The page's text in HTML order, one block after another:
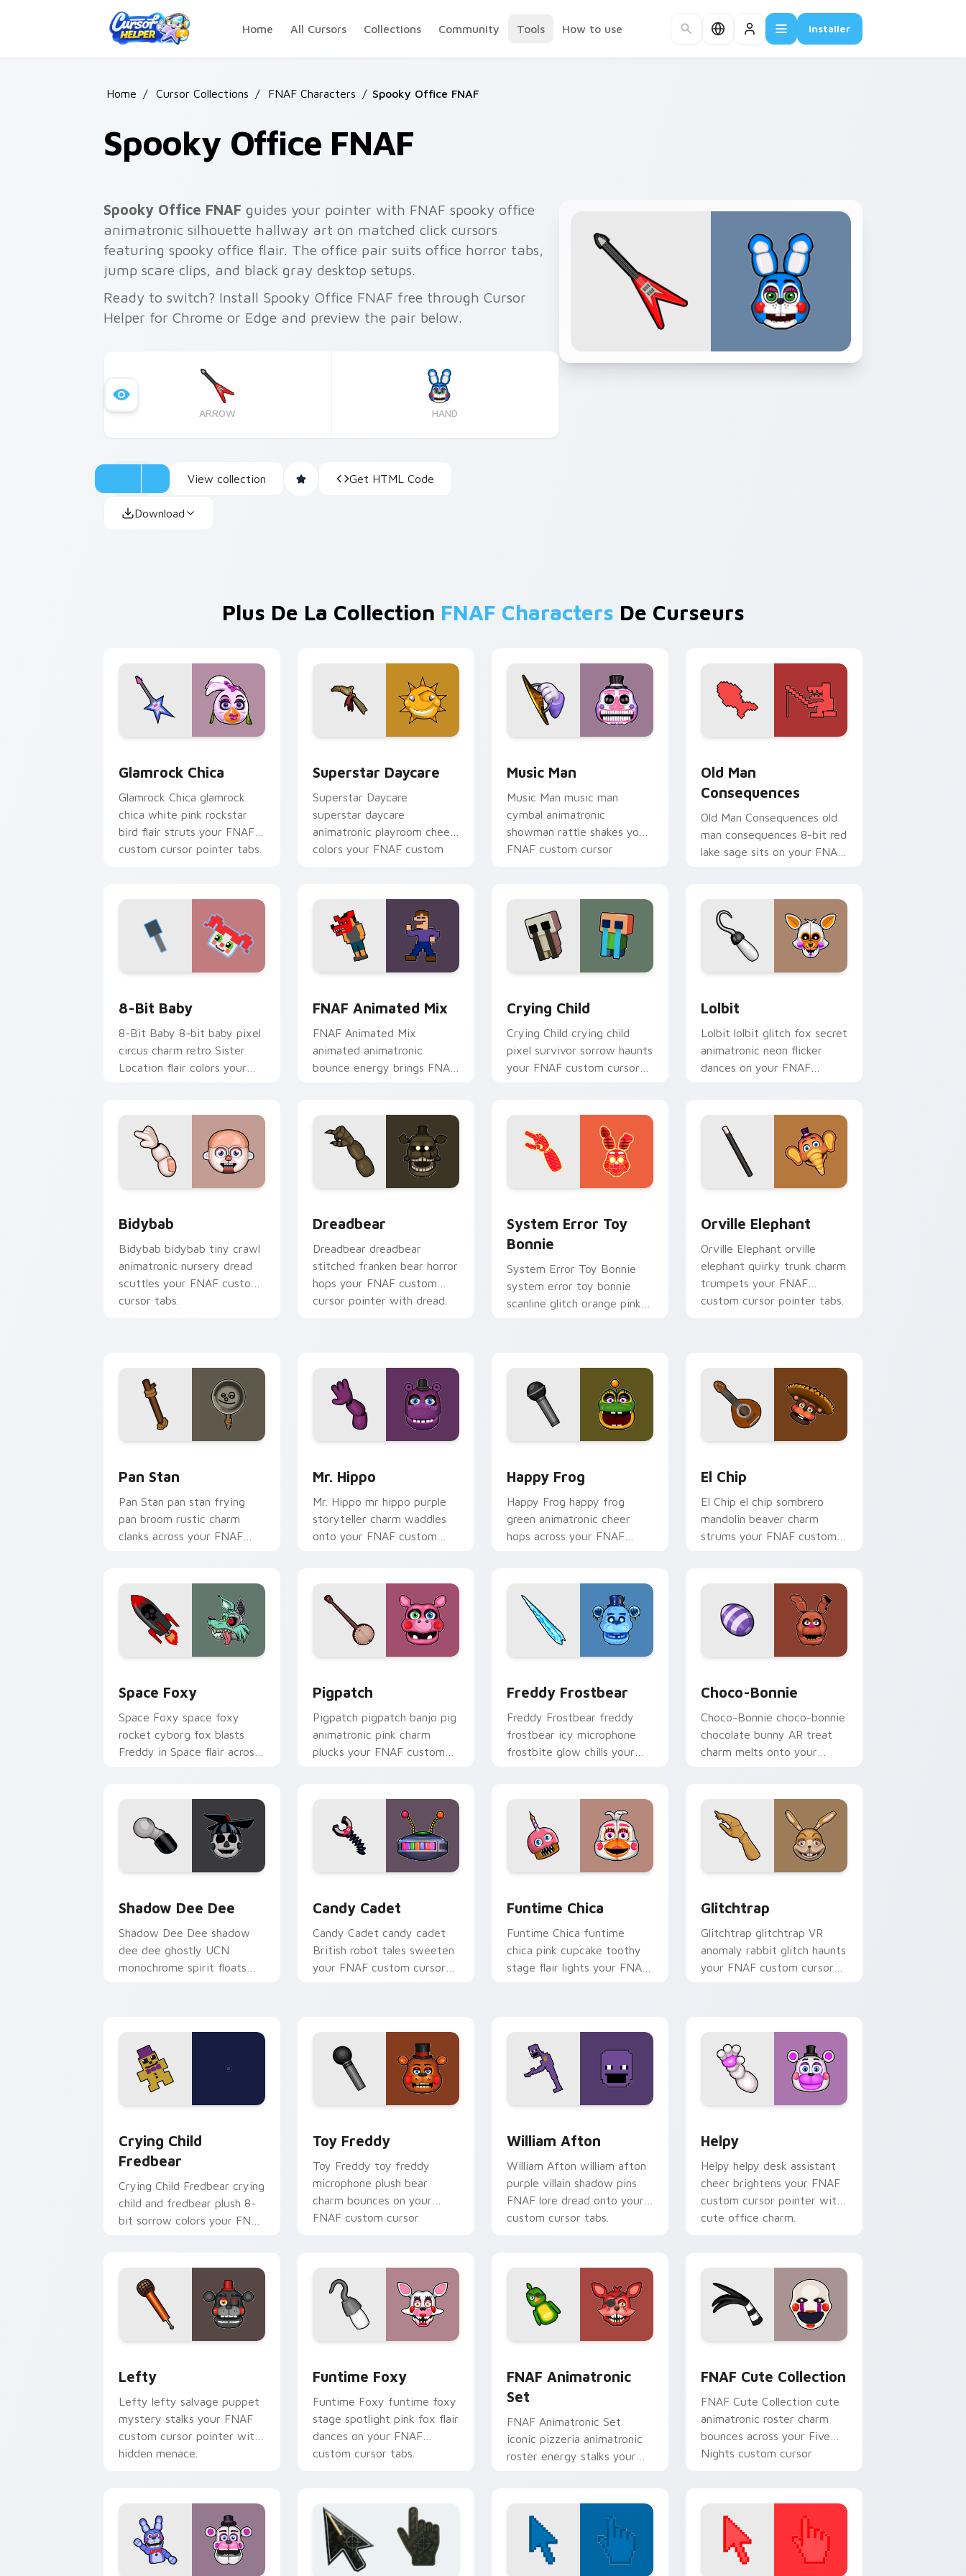
Home
All Cursors Collections Community Tools How to use Installer
Home / Cursor Collections / FNAF Characters / Spooky Office FNAF
Spooky Office FNAF
Spooky Office FNAF guides your pointer with FNAF spooky office
animatronic silhouette hallway art on matched click cursors
featuring spooky office flair. The office pair suits office horror tabs,
jump scare clips, and black gray desktop setups.
Ready to switch? Install Spooky Office FNAF free through Cursor
Helper for Chrome or Edge and preview the pair below.
ARROW HAND
View collection Get HTML Code
Download
Plus De La Collection FNAF Characters De Curseurs
Glamrock Chica
Glamrock Chica glamrock
chica white pink rockstar
bird flair struts your FNAF
custom cursor pointer tabs.
Superstar Daycare
Superstar Daycare
superstar daycare
animatronic playroom cheer
colors your FNAF custom
Music Man
Music Man music man
cymbal animatronic
showman rattle shakes your
FNAF custom cursor
Old Man
Consequences
Old Man Consequences old
man consequences 8-bit red
lake sage sits on your FNAF
8-Bit Baby
8-Bit Baby 8-bit baby pixel
circus charm retro Sister
Location flair colors your
FNAF Animated Mix
FNAF Animated Mix
animated animatronic
bounce energy brings FNAF
Crying Child
Crying Child crying child
pixel survivor sorrow haunts
your FNAF custom cursor
Lolbit
Lolbit lolbit glitch fox secret
animatronic neon flicker
dances on your FNAF
Bidybab
Bidybab bidybab tiny crawl
animatronic nursery dread
scuttles your FNAF custom
cursor tabs.
Dreadbear
Dreadbear dreadbear
stitched franken bear horror
hops your FNAF custom
cursor pointer with dread.
System Error Toy
Bonnie
System Error Toy Bonnie
system error toy bonnie
scanline glitch orange pink
Orville Elephant
Orville Elephant orville
elephant quirky trunk charm
trumpets your FNAF
custom cursor pointer tabs.
Pan Stan
Pan Stan pan stan frying
pan broom rustic charm
clanks across your FNAF
Mr. Hippo
Mr. Hippo mr hippo purple
storyteller charm waddles
onto your FNAF custom
Happy Frog
Happy Frog happy frog
green animatronic cheer
hops across your FNAF
El Chip
El Chip el chip sombrero
mandolin beaver charm
strums your FNAF custom
Space Foxy
Space Foxy space foxy
rocket cyborg fox blasts
Freddy in Space flair across
Pigpatch
Pigpatch pigpatch banjo pig
animatronic pink charm
plucks your FNAF custom
Freddy Frostbear
Freddy Frostbear freddy
frostbear icy microphone
frostbite glow chills your
Choco-Bonnie
Choco-Bonnie choco-bonnie
chocolate bunny AR treat
charm melts onto your
Shadow Dee Dee
Shadow Dee Dee shadow
dee dee ghostly UCN
monochrome spirit floats
Candy Cadet
Candy Cadet candy cadet
British robot tales sweeten
your FNAF custom cursor
Funtime Chica
Funtime Chica funtime
chica pink cupcake toothy
stage flair lights your FNAF
Glitchtrap
Glitchtrap glitchtrap VR
anomaly rabbit glitch haunts
your FNAF custom cursor
Crying Child
Fredbear
Crying Child Fredbear crying
child and fredbear plush 8-
bit sorrow colors your FNAF
Toy Freddy
Toy Freddy toy freddy
microphone plush bear
charm bounces on your
FNAF custom cursor
William Afton
William Afton william afton
purple villain shadow pins
FNAF lore dread onto your
custom cursor tabs.
Helpy
Helpy helpy desk assistant
cheer brightens your FNAF
custom cursor pointer with
cute office charm.
Lefty
Lefty lefty salvage puppet
mystery stalks your FNAF
custom cursor pointer with
hidden menace.
Funtime Foxy
Funtime Foxy funtime foxy
stage spotlight pink fox flair
dances on your FNAF
custom cursor tabs.
FNAF Animatronic
Set
FNAF Animatronic Set
iconic pizzeria animatronic
roster energy stalks your
FNAF Cute Collection
FNAF Cute Collection cute
animatronic roster charm
bounces across your Five
Nights custom cursor